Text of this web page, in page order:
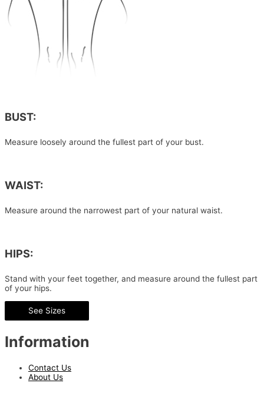
BUST:
Measure loosely around the fullest part of your bust.
WAIST:
Measure around the narrowest part of your natural waist.
HIPS:
Stand with your feet together, and measure around the fullest part
of your hips.
See Sizes
Information
Contact Us
About Us